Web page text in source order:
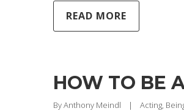
READ MORE
HOW TO BE
By Anthony Meindl | Acting,